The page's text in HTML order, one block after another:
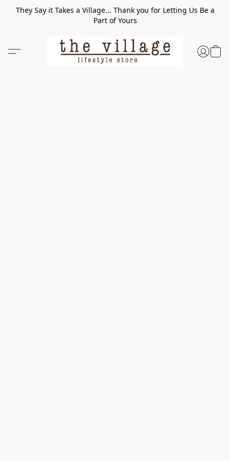
They Say it Takes a Village... Thank you for Letting Us Be a
Part of Yours